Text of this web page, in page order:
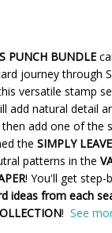
PUNCH BUNDLE
journey through
versatile stamp
add natural detail
add one of the
the SIMPLY
patterns in the
! You'll get
ideas from each
! See